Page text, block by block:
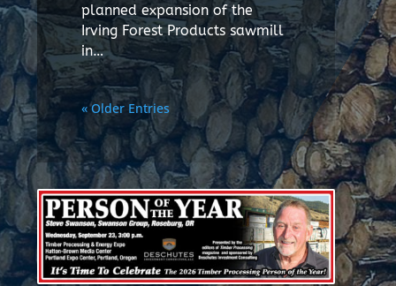
planned expansion of the
Irving Forest Products sawmill
in…
« Older Entries